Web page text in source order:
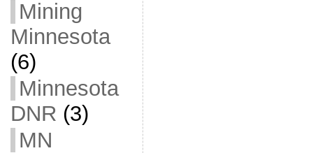
Mining
Minnesota
(6)
Minnesota
DNR (3)
MN